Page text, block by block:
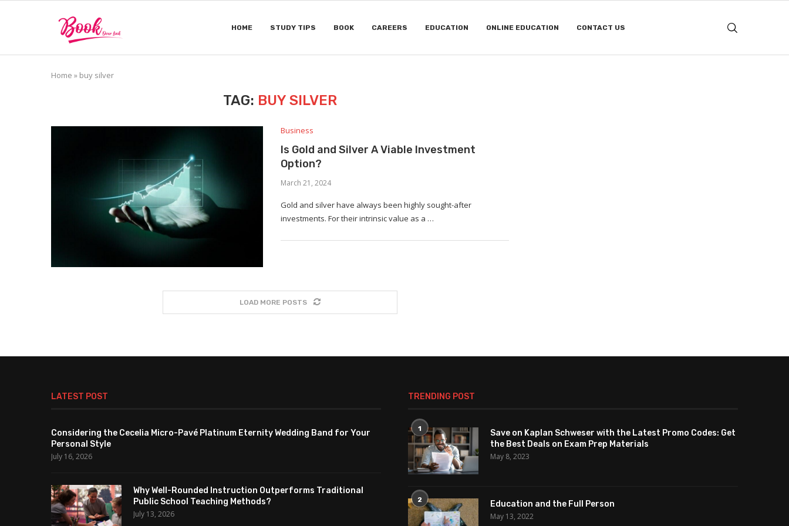
HOME STUDY TIPS BOOK CAREERS EDUCATION ONLINE EDUCATION CONTACT US
Home » buy silver
TAG: BUY SILVER
Business
Is Gold and Silver A Viable Investment
Option?
March 21, 2024
Gold and silver have always been highly sought-after
investments. For their intrinsic value as a …
LOAD MORE POSTS
LATEST POST
Considering the Cecelia Micro-Pavé Platinum Eternity Wedding Band for Your
Personal Style
July 16, 2026
Why Well-Rounded Instruction Outperforms Traditional
Public School Teaching Methods?
July 13, 2026
TRENDING POST
1
Save on Kaplan Schweser with the Latest Promo Codes: Get
the Best Deals on Exam Prep Materials
May 8, 2023
2
Education and the Full Person
May 13, 2022